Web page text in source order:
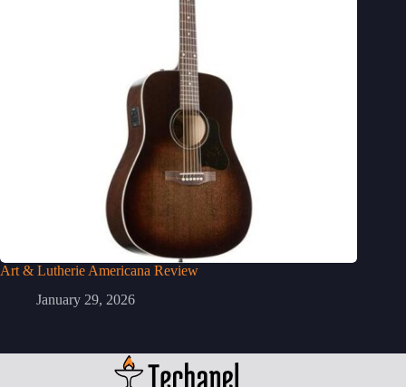
Art & Lutherie Americana Review
January 29, 2026